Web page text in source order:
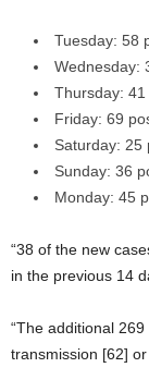
Tuesday: 58
Wednesday:
Thursday:
Friday: 69
Saturday: 25
Sunday: 36
Monday: 45
“38 of the new
in the previous 14
“The additional
transmission [62]